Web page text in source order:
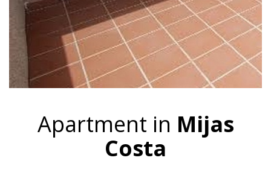
Apartment in Mijas
Costa